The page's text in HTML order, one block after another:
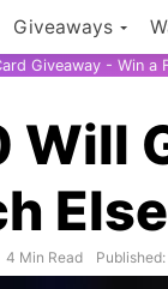
Giveaways
Giveaway - Win a
Will
Else
4 Min Read